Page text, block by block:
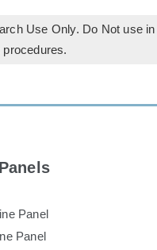
Use Only. Do Not use
Panel
Panel